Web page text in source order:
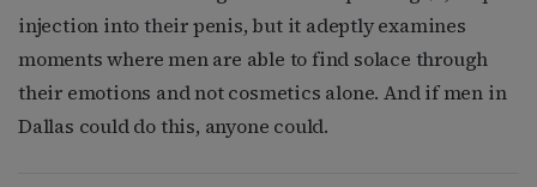
injection into their penis, but it adeptly examines
moments where men are able to find solace through
their emotions and not cosmetics alone. And if men in
Dallas could do this, anyone could.